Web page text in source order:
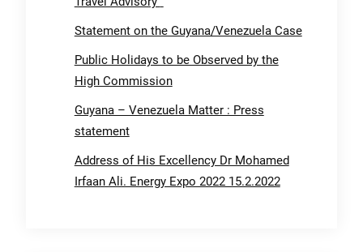
Statement on the Guyana/Venezuela Case
Public Holidays to be Observed by the
High Commission
Guyana – Venezuela Matter : Press
statement
Address of His Excellency Dr Mohamed
Irfaan Ali. Energy Expo 2022 15.2.2022